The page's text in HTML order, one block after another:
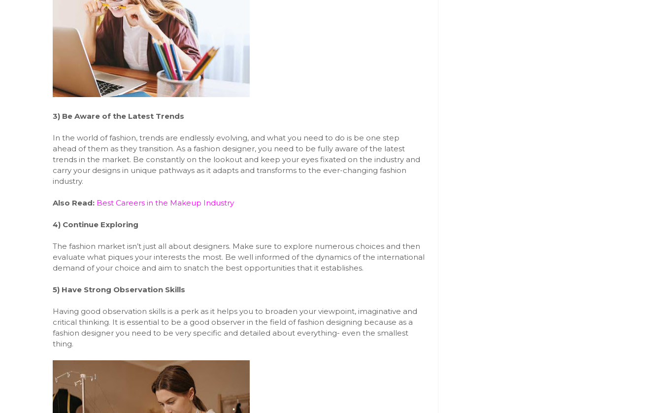
3) Be Aware of the Latest Trends
In the world of fashion, trends are endlessly evolving, and what you need to do is be one step
ahead of them as they transition. As a fashion designer, you need to be fully aware of the latest
trends in the market. Be constantly on the lookout and keep your eyes fixated on the industry and
carry your designs in unique pathways as it adapts and transforms to the ever-changing fashion
industry.
Also Read: Best Careers in the Makeup Industry
4) Continue Exploring
The fashion market isn’t just all about designers. Make sure to explore numerous choices and then
evaluate what piques your interests the most. Be well informed of the dynamics of the international
demand of your choice and aim to snatch the best opportunities that it establishes.
5) Have Strong Observation Skills
Having good observation skills is a perk as it helps you to broaden your viewpoint, imaginative and
critical thinking. It is essential to be a good observer in the field of fashion designing because as a
fashion designer you need to be very specific and detailed about everything- even the smallest
thing.